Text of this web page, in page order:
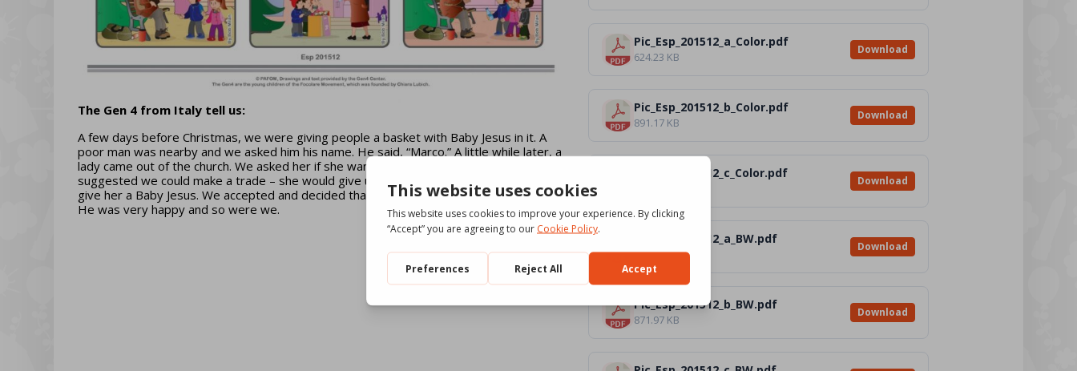
The Gen 4 from Italy tell us:
A few days before Christmas, we were giving people a basket with Baby Jesus in it. A
poor man was nearby and we asked him his name. He said, “Marco.” A little while later, a
lady came out of the church. We asked her if she wanted to take Baby Jesus home. She
suggested we could make a trade – she would give us a bottle of milk and we would
give her a Baby Jesus. We accepted and decided that we could give the milk to Marco.
He was very happy and so were we.
Pic_Esp_201512_a_Color.pdf
624.23 KB
Download
Pic_Esp_201512_b_Color.pdf
891.17 KB
Download
Pic_Esp_201512_c_Color.pdf Download
Pic_Esp_201512_a_BW.pdf
608.49 KB
Download
Pic_Esp_201512_b_BW.pdf
871.97 KB
Download